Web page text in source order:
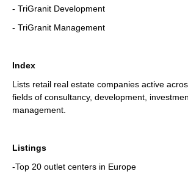
- TriGranit Development
- TriGranit Management
Index
Lists retail real estate companies active
fields of consultancy, development,
management.
Listings
-Top 20 outlet centers in Europe